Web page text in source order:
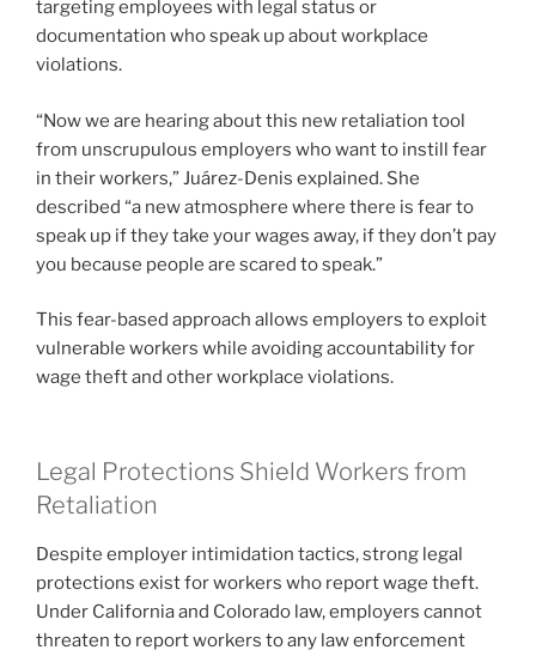
targeting employees with legal status or
documentation who speak up about workplace
violations.
“Now we are hearing about this new retaliation tool
from unscrupulous employers who want to instill fear
in their workers,” Juárez-Denis explained. She
described “a new atmosphere where there is fear to
speak up if they take your wages away, if they don’t pay
you because people are scared to speak.”
This fear-based approach allows employers to exploit
vulnerable workers while avoiding accountability for
wage theft and other workplace violations.
Legal Protections Shield Workers from
Retaliation
Despite employer intimidation tactics, strong legal
protections exist for workers who report wage theft.
Under California and Colorado law, employers cannot
threaten to report workers to any law enforcement